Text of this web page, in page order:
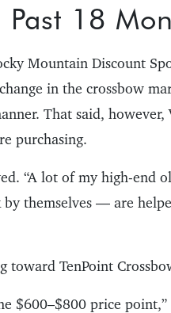
18
Mountain Discount
in the crossbow
That said, however,
purchasing.
“A lot of my high-end
by themselves — are
TenPoint
$600–$800 price point,”